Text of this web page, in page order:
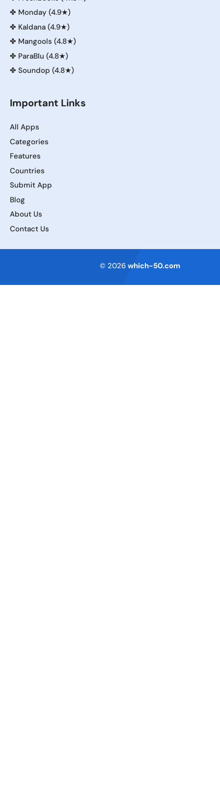
✤ Monday (4.9★)
✤ Kaldana (4.9★)
✤ Mangools (4.8★)
✤ ParaBlu (4.8★)
✤ Soundop (4.8★)
Important Links
All Apps
Categories
Features
Countries
Submit App
Blog
About Us
Contact Us
© 2026 which-50.com